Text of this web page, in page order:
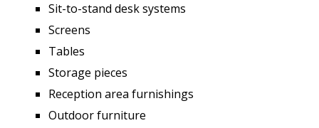
Sit-to-stand desk systems
Screens
Tables
Storage pieces
Reception area furnishings
Outdoor furniture